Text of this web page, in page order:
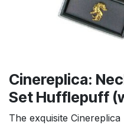
Cinereplica:
Set Hufflepuff
The exquisite